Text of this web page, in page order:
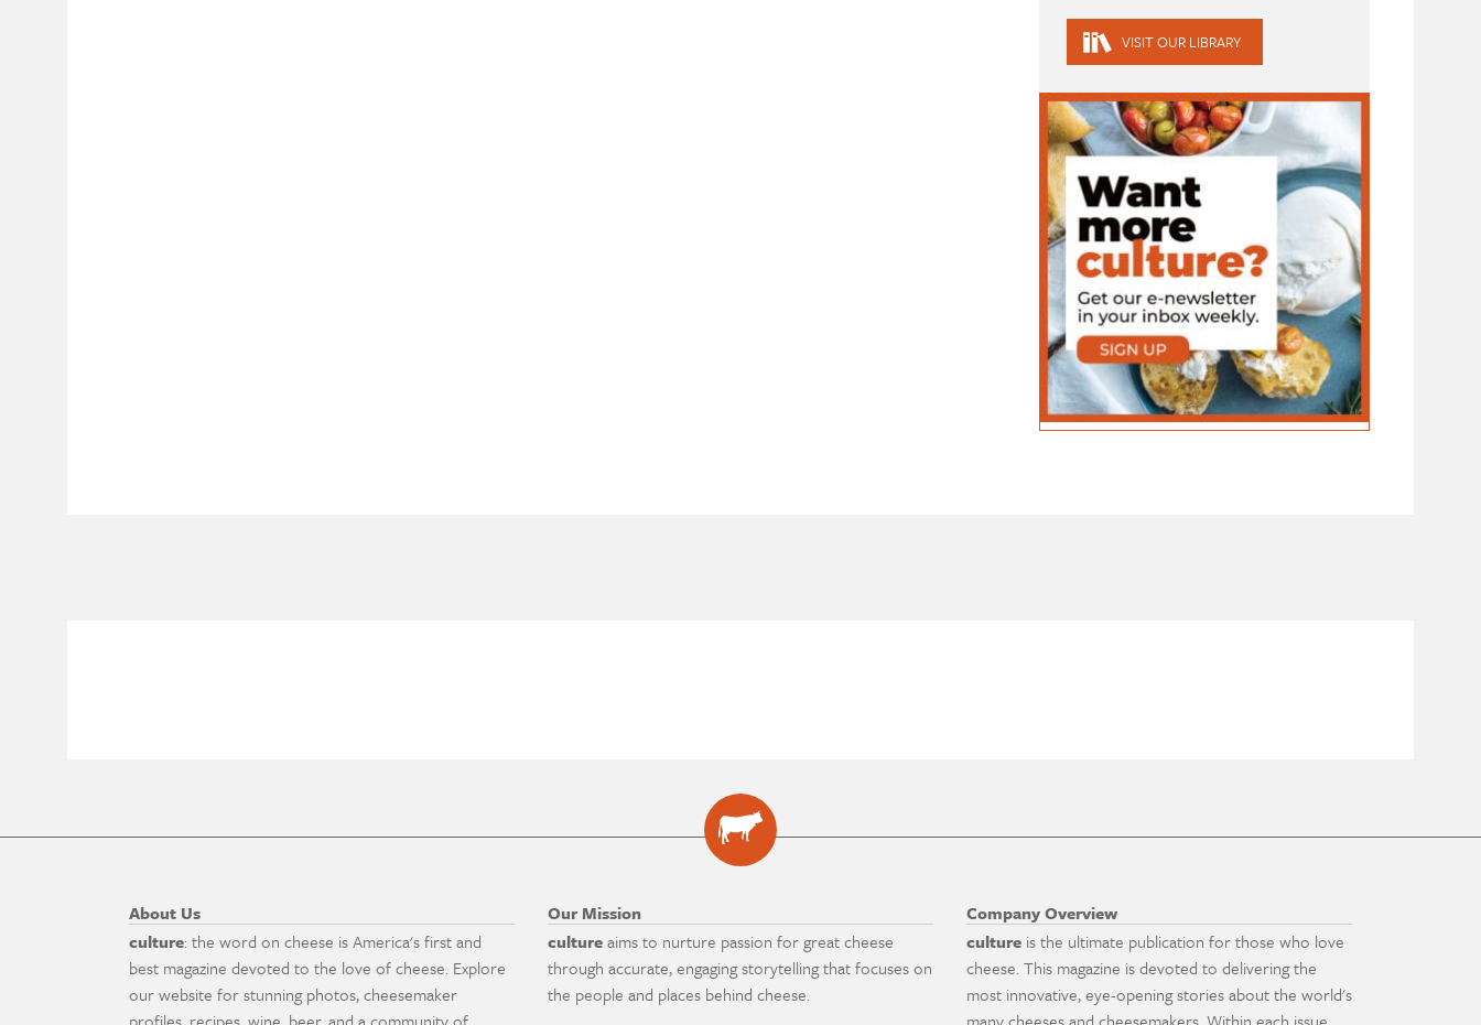
VISIT OUR LIBRARY
About Us
culture: the word on cheese is America's first and
best magazine devoted to the love of cheese. Explore
our website for stunning photos, cheesemaker
Our Mission
cultureaims to nurture passion for great cheese
through accurate, engaging storytelling that focuses on
the people and places behind cheese.
Company Overview
culture is the ultimate publication for those who love
cheese. This magazine is devoted to delivering the
most innovative, eye-opening stories about the world's